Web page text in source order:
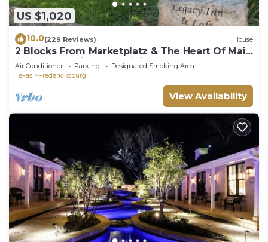
US $1,020
10.0(229 Reviews) House
2 Blocks From Marketplatz & The Heart Of Main
Street Shopping And Dining!
Air Conditioner Parking
Designated Smoking Area
Texas
Fredericksburg
View Availability